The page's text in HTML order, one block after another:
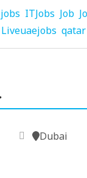
ITJobs Job
Liveuaejobs
Dubai